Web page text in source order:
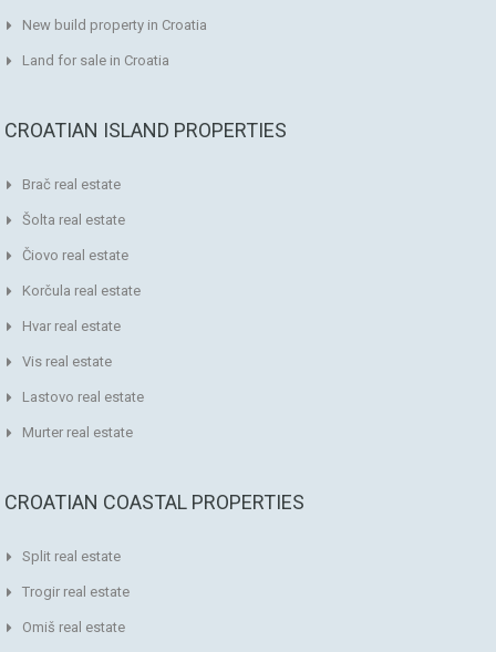
New build property in Croatia
Land for sale in Croatia
CROATIAN ISLAND PROPERTIES
Brač real estate
Šolta real estate
Čiovo real estate
Korčula real estate
Hvar real estate
Vis real estate
Lastovo real estate
Murter real estate
CROATIAN COASTAL PROPERTIES
Split real estate
Trogir real estate
Omiš real estate